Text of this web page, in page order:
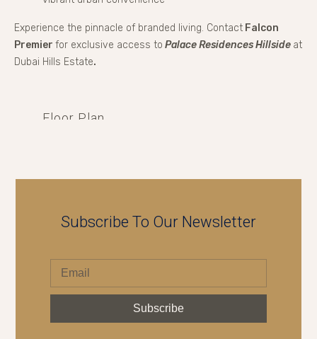
Experience the pinnacle of branded living. Contact Falcon
Premier for exclusive access to Palace Residences Hillside at
Dubai Hills Estate.
Floor Plan
Subscribe To Our Newsletter
Subscribe